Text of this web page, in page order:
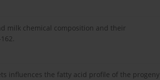
milk chemical composition and their
influences the fatty acid profile of the progeny